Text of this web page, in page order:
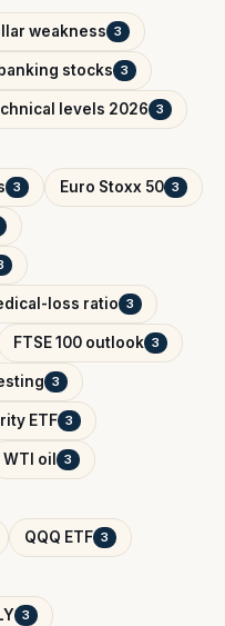
weakness 3
stocks 3
levels 2026 3
3 Euro Stoxx 50 3
loss ratio 3
FTSE 100 outlook 3
3
ETF 3
WTI oil 3
QQQ ETF 3
3